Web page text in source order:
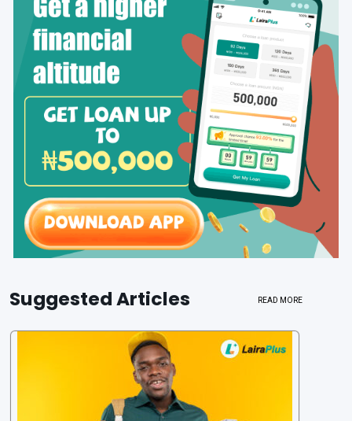
Suggested Articles READ MORE